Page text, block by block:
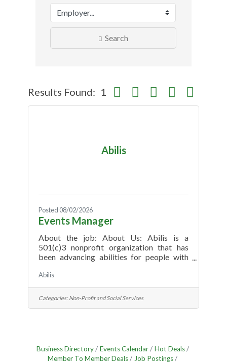
Search
Results Found: 1 Button group with nested
Abilis
Posted 08/02/2026
Events Manager
About the job: About Us: Abilis is a
501(c)3 nonprofit organization that has
been advancing abilities for people with
provides services and supports to over 800
individuals with special needs and their
families, from birth through the lifespan. As
environment focused on
Abilis
Categories: Non-Profit and Social Services
Business Directory Events Calendar
Hot Deals
Member To Member Deals
Job Postings